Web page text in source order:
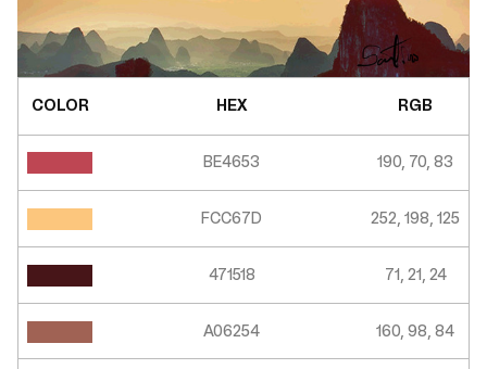
COLOR HEX
BE4653
FCC67D
471518
A06254
RGB
190, 70, 83
252, 198, 125
71, 21, 24
160, 98, 84